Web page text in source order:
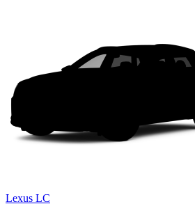
Lexus LC